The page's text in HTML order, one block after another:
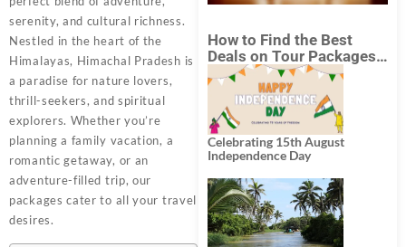
serenity, and cultural richness.
Nestled in the heart of the
Himalayas, Himachal Pradesh is
a paradise for nature lovers,
thrill-seekers, and spiritual
explorers. Whether you’re
planning a family vacation, a
romantic getaway, or an
adventure-filled trip, our
packages cater to all your travel
desires.
How to Find the Best
Deals on Tour Packages
in India from Mumbai?
Celebrating 15th August
Independence Day